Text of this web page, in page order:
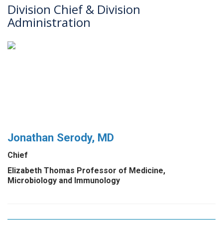
Division Chief & Division
Administration
Jonathan Serody, MD
Chief
Elizabeth Thomas Professor of Medicine,
Microbiology and Immunology